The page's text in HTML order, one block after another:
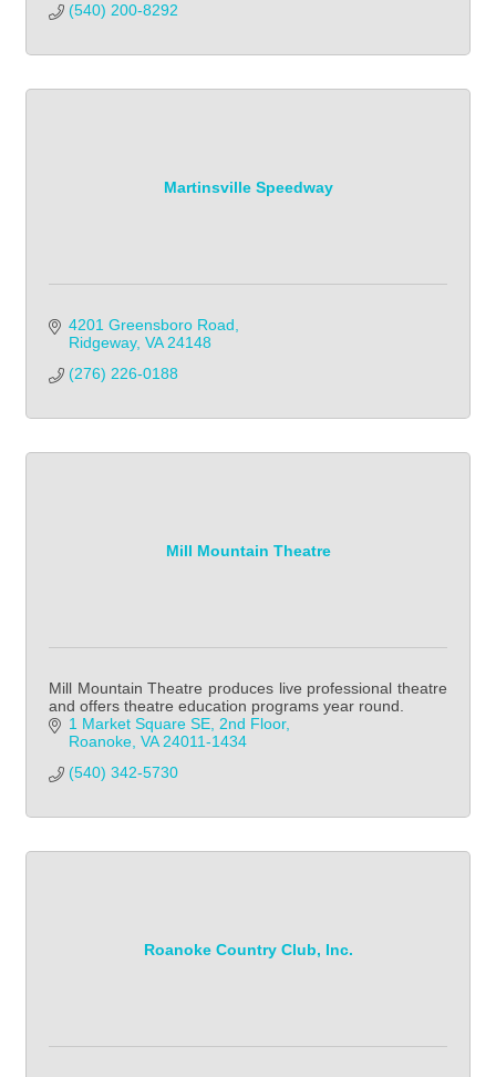
(540) 200-8292
Martinsville Speedway
4201 Greensboro Road
Ridgeway VA 24148
(276) 226-0188
Mill Mountain Theatre
Mill Mountain Theatre produces live professional theatre
and offers theatre education programs year round.
1 Market Square SE 2nd Floor
Roanoke VA 24011-1434
(540) 342-5730
Roanoke Country Club, Inc.